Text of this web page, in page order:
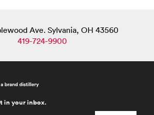
Ave. Sylvania, OH 43560
419-724-9900
in your inbox.